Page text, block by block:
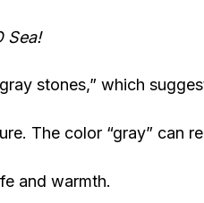
Sea!
stones,” which
The color “gray” can
and warmth.